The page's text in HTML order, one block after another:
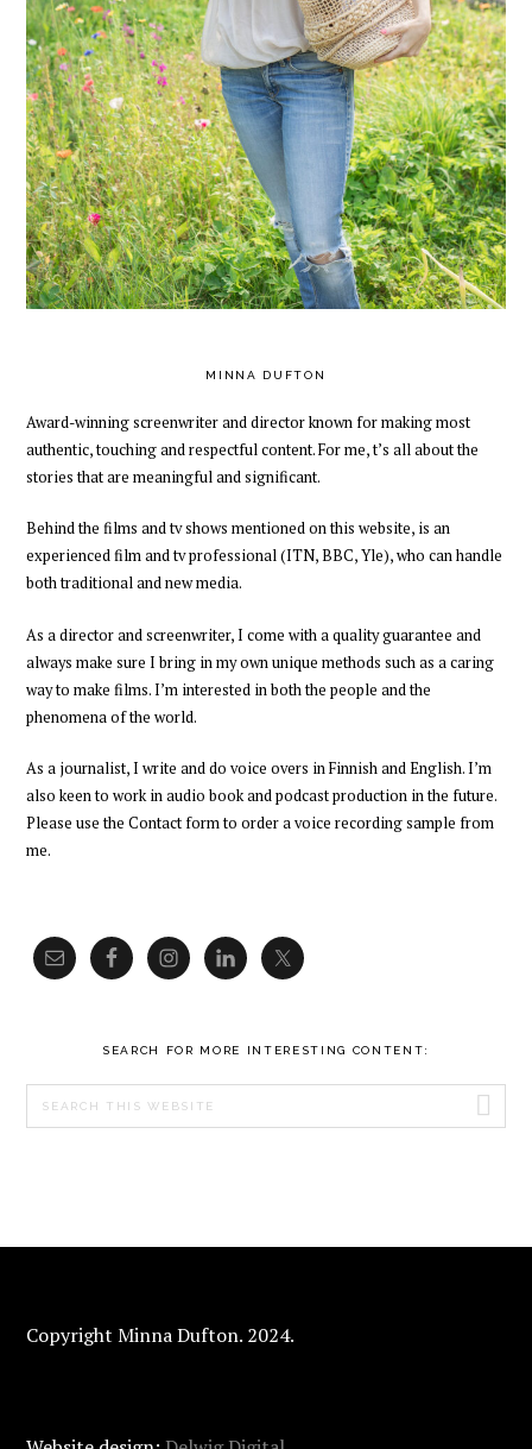
MINNA DUFTON
Award-winningscreenwriter and directorknown for making most
authentic, touching and respectful content.For me,t’s all aboutthe
storiesthat are meaningful and significant.
Behind the films and tv shows mentioned on this website, is an
experiencedfilm and tv professional(ITN, BBC, Yle),who can handle
both traditional and new media.
As a director and screenwriter,I come with a quality guarantee and
alwaysmake sure I bring in my own unique methods such as a caring
way to make films. I’m interested in both the people and the
phenomena of the world.
As a journalist, I write and do voice overs in Finnish and English. I’m
also keen to work in audio book and podcast production in the future.
Pleaseuse the Contact form to order a voice recordingsample from
me.
SEARCH FOR MORE INTERESTING CONTENT:
Search
this
FOOTER
Copyright Minna Dufton. 2024.